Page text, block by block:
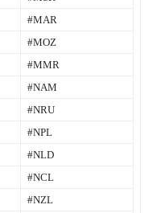
#MAR
#MOZ
#MMR
#NAM
#NRU
#NPL
#NLD
#NCL
#NZL